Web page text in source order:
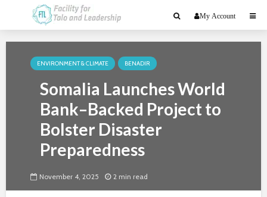
My Account
ENVIRONMENT & CLIMATE BENADIR
Somalia Launches World
Bank–Backed Project to
Bolster Disaster
Preparedness
November 4, 2025 2 min read